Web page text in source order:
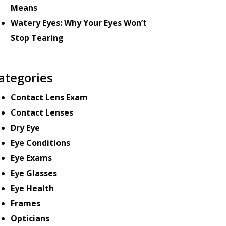
Means
Watery Eyes: Why Your Eyes Won’t
Stop Tearing
Contact Lens Exam
Contact Lenses
Dry Eye
Eye Conditions
Eye Exams
Eye Glasses
Eye Health
Frames
Opticians